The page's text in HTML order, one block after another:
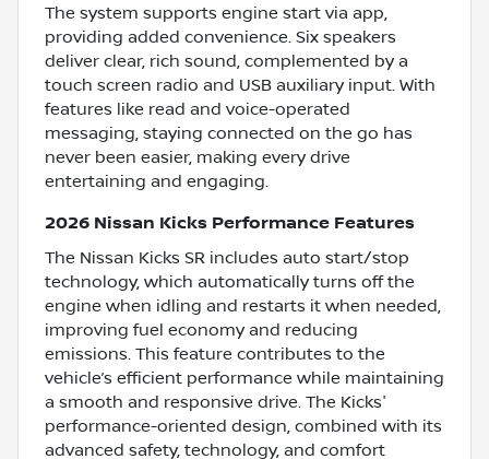
The system supports engine start via app,
providing added convenience. Six speakers
deliver clear, rich sound, complemented by a
touch screen radio and USB auxiliary input. With
features like read and voice-operated
messaging, staying connected on the go has
never been easier, making every drive
entertaining and engaging.
2026 Nissan Kicks Performance Features
The Nissan Kicks SR includes auto start/stop
technology, which automatically turns off the
engine when idling and restarts it when needed,
improving fuel economy and reducing
emissions. This feature contributes to the
vehicle’s efficient performance while maintaining
a smooth and responsive drive. The Kicks'
performance-oriented design, combined with its
advanced safety, technology, and comfort